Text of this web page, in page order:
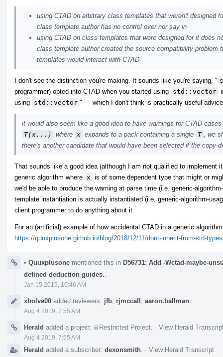
using CTAD on arbitrary class templates that weren't designed
class template author has no control over nor say in
using CTAD on class templates that were designed for it does
class template author created the source compatibility problem
templates would interact with CTAD
I don't see the distinction you're making. It sounds like you're saying, "
programmer) opted into CTAD when you started using std::vector
using std::vector " — which I don't think is practically useful
it would also seem like a good idea to have warnings for CTAD
T(x...)
where x expands to a pack containing a single T
, we
there's another candidate that would have been selected if the copy-
That sounds like a good idea (although I am not qualified to implement
generic algorithm where x is of some dependent type that might or
we'd be able to produce the warning at parse time (i.e. generic-
template instantiation is actually instantiated (i.e. generic-algorithm-
client programmer to do anything about it.
For an (artificial) example of how accidental CTAD in a generic
https://quuxplusone.github.io/blog/2018/12/11/dont-inherit-from-std-
• Quuxplusone mentioned this in D56731: Add -Wctad-maybe-
defined deduction guides.
Jan 15 2019, 10:46 AM
xbolva00 added reviewers: jfb rjmccall aaron.ballman
Aug 4 2019, 7:55 AM
Herald added a project: Restricted Project · View Herald
Aug 4 2019, 7:55 AM
Herald added a subscriber: dexonsmith · View Herald Transcript